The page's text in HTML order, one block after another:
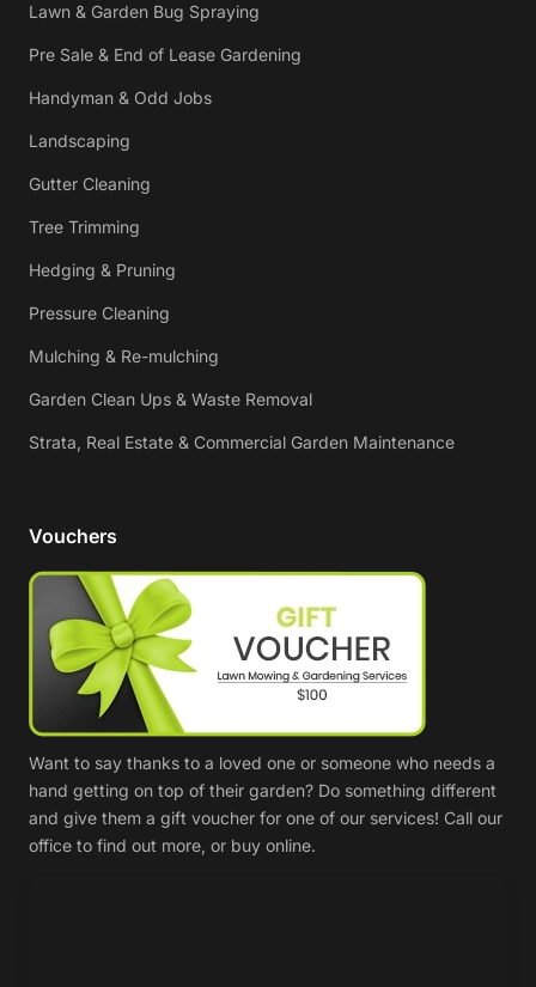
Lawn & Garden Bug Spraying
Pre Sale & End of Lease Gardening
Handyman & Odd Jobs
Landscaping
Gutter Cleaning
Tree Trimming
Hedging & Pruning
Pressure Cleaning
Mulching & Re-mulching
Garden Clean Ups & Waste Removal
Strata, Real Estate & Commercial Garden Maintenance
Vouchers
Want to say thanks to a loved one or someone who needs a
hand getting on top of their garden? Do something different
and give them a gift voucher for one of our services! Call our
office to find out more, or buy online.